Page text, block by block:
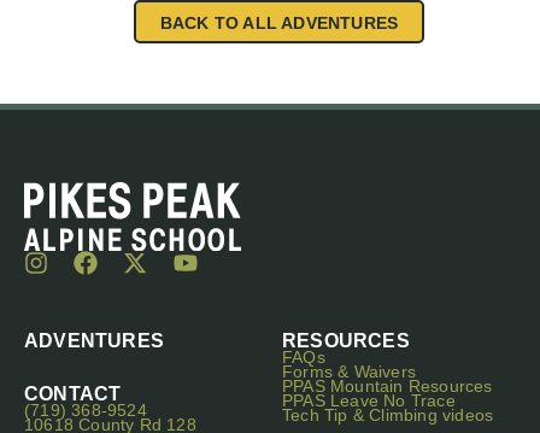
BACK TO ALL ADVENTURES
ADVENTURES
CONTACT
(719) 368-9524
10618 County Rd 128
RESOURCES
FAQs
Forms & Waivers
PPAS Mountain Resources
PPAS Leave No Trace
Tech Tip & Climbing videos